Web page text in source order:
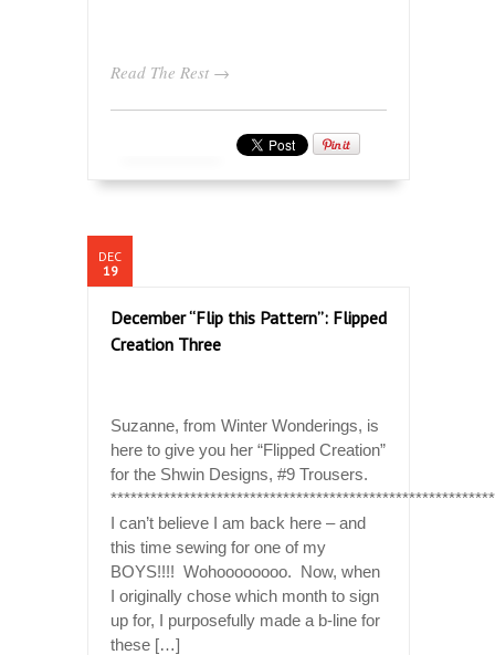
Read The Rest →
DEC
19
December “Flip this Pattern”: Flipped
Creation Three
Suzanne, from Winter Wonderings, is
here to give you her “Flipped Creation”
for the Shwin Designs, #9 Trousers.
I can’t believe I am back here – and
this time sewing for one of my
BOYS!!!! Wohoooooooo. Now, when
I originally chose which month to sign
up for, I purposefully made a b-line for
these […]